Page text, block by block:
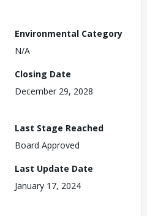
Environmental Category
N/A
Closing Date
December 29, 2028
Last Stage Reached
Board Approved
Last Update Date
January 17, 2024